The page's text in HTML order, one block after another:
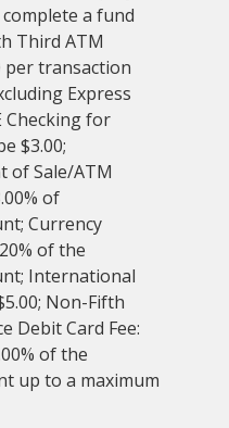
a fund
Third ATM
per transaction
Express
Checking for
$3.00;
of Sale/ATM
of
Currency
of the
International
Non-Fifth
Debit Card Fee:
of the
up to a maximum